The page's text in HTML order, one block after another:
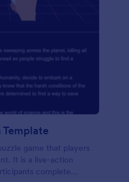
Template
game that players
It is a live-action
complete